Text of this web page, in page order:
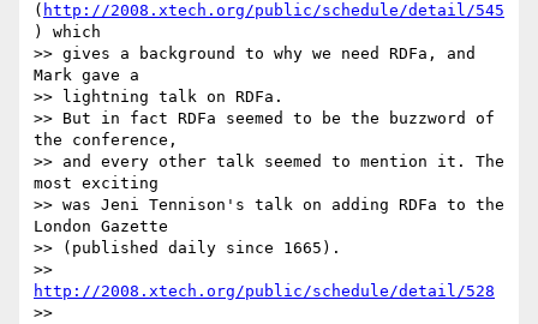
( http://2008.xtech.org/public/schedule/detail/545
) which
>> gives a background to why we need RDFa, and
Mark gave a
>> lightning talk on RDFa.
>> But in fact RDFa seemed to be the buzzword of
the conference,
>> and every other talk seemed to mention it. The
most exciting
>> was Jeni Tennison's talk on adding RDFa to the
London Gazette
>> (published daily since 1665).
http://2008.xtech.org/public/schedule/detail/528
>>